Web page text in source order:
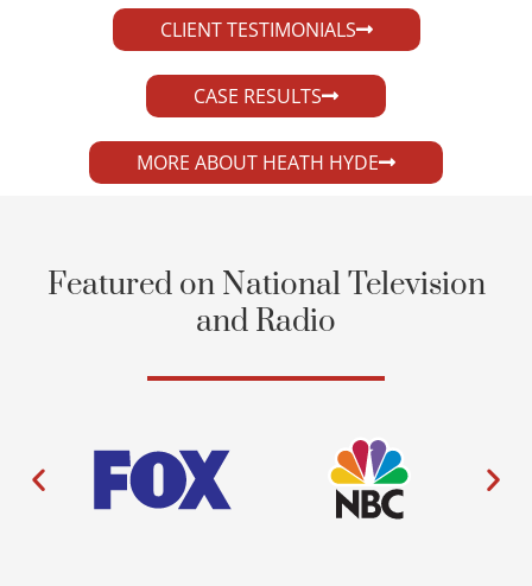
CLIENT TESTIMONIALS
CASE RESULTS
MORE ABOUT HEATH HYDE
Featured on National Television
and Radio